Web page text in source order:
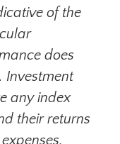
of the
does
Investment
any index
their returns